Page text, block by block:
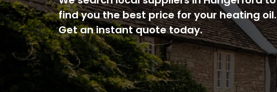
find you the best price for your heating oil.
Get an instant quote today.